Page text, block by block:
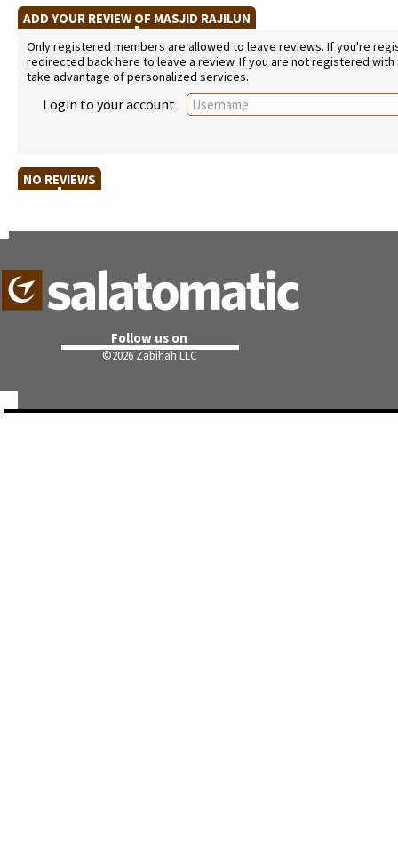
ADD YOUR REVIEW OF MASJID RAJILUN
Only registered members are allowed to leave reviews. If you're
redirected back here to leave a review. If you are not registered
take advantage of personalized services.
Login to your account
NO REVIEWS
Follow us on
©2026 Zabihah LLC